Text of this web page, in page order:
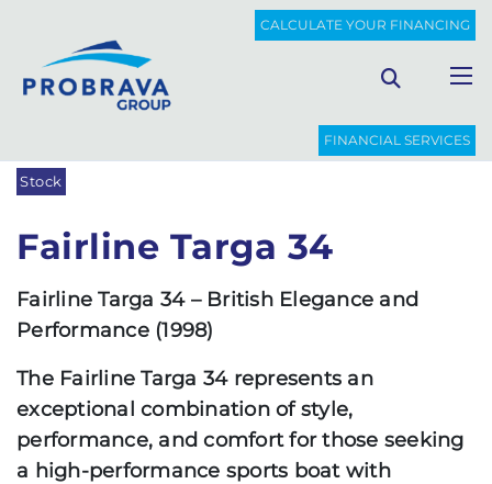
CALCULATE YOUR FINANCING
FINANCIAL SERVICES
FAIRLINE TARGA 34
Back to list
Stock
Fairline Targa 34
Fairline Targa 34 – British Elegance and
Performance (1998)
The Fairline Targa 34 represents an
exceptional combination of style,
performance, and comfort for those seeking
a high-performance sports boat with